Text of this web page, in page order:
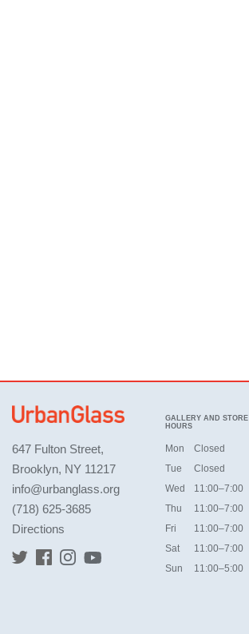
647 Fulton Street,
Brooklyn, NY 11217
info@urbanglass.org
(718) 625-3685
Directions
GALLERY AND STORE
HOURS
Mon
Closed
Tue
Closed
Wed
11:00–7:00
Thu
11:00–7:00
Fri
11:00–7:00
Sat
11:00–7:00
Sun
11:00–5:00